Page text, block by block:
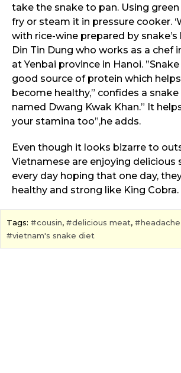
take the snake to pan. Using
fry or steam it in pressure cooker.
with rice-wine prepared by snake’s
Din Tin Dung who works as a chef
at Yenbai province in Hanoi.
good source of protein which
become healthy,” confides a
named Dwang Kwak Khan.” It
your stamina too”,he adds.
Even though it looks bizarre to
Vietnamese are enjoying delicious
every day hoping that one day,
healthy and strong like King Cobra.
Tags: cousin, delicious meat,
vietnam's snake diet